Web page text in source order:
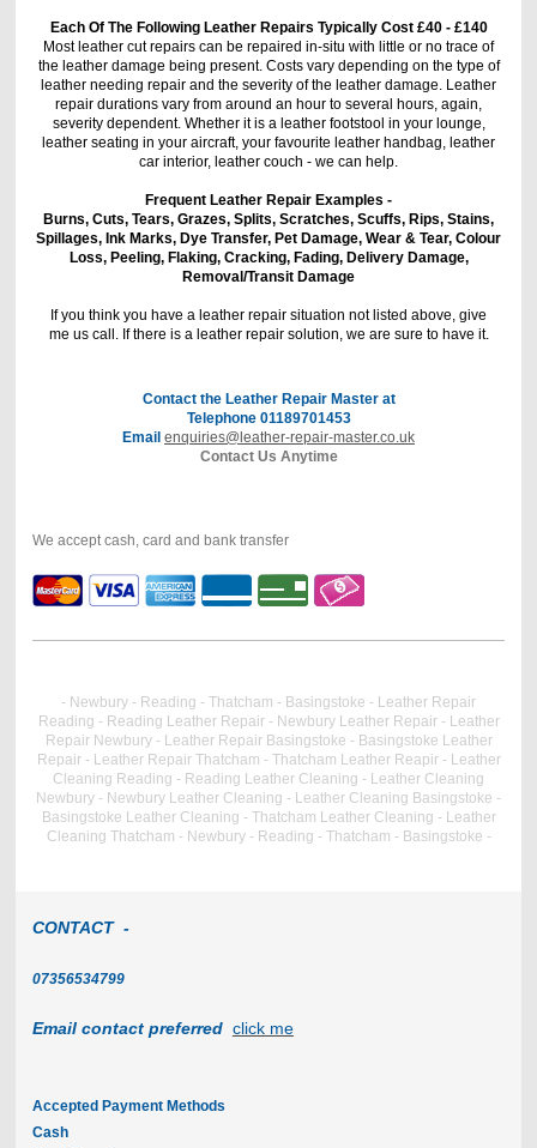
Each Of The Following Leather Repairs Typically Cost £40 - £140
Most leather cut repairs can be repaired in-situ with little or no trace of
the leather damage being present. Costs vary depending on the type of
leather needing repair and the severity of the leather damage. Leather
repair durations vary from around an hour to several hours, again,
severity dependent. Whether it is a leather footstool in your lounge,
leather seating in your aircraft, your favourite leather handbag, leather
car interior, leather couch - we can help.
Frequent Leather Repair Examples -
Burns, Cuts, Tears, Grazes, Splits, Scratches, Scuffs, Rips, Stains,
Spillages, Ink Marks, Dye Transfer, Pet Damage, Wear & Tear, Colour
Loss, Peeling, Flaking, Cracking, Fading, Delivery Damage,
Removal/Transit Damage
If you think you have a leather repair situation not listed above, give
me us call. If there is a leather repair solution, we are sure to have it.
Contact the Leather Repair Master at
Telephone 01189701453
Email enquiries@leather-repair-master.co.uk
Contact Us Anytime
We accept cash, card and bank transfer
- Newbury - Reading - Thatcham - Basingstoke - Leather Repair
Reading - Reading Leather Repair - Newbury Leather Repair - Leather
Repair Newbury - Leather Repair Basingstoke - Basingstoke Leather
Repair - Leather Repair Thatcham - Thatcham Leather Reapir - Leather
Cleaning Reading - Reading Leather Cleaning - Leather Cleaning
Newbury - Newbury Leather Cleaning - Leather Cleaning Basingstoke -
Basingstoke Leather Cleaning - Thatcham Leather Cleaning - Leather
Cleaning Thatcham - Newbury - Reading - Thatcham - Basingstoke -
CONTACT -
07356534799
Email contact preferred click me
Accepted Payment Methods
Cash